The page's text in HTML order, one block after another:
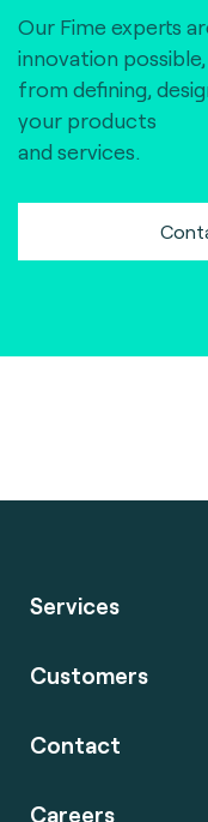
Our Fime experts
innovation possible,
from defining,
your products
and services.
Services
Customers
Contact
Careers